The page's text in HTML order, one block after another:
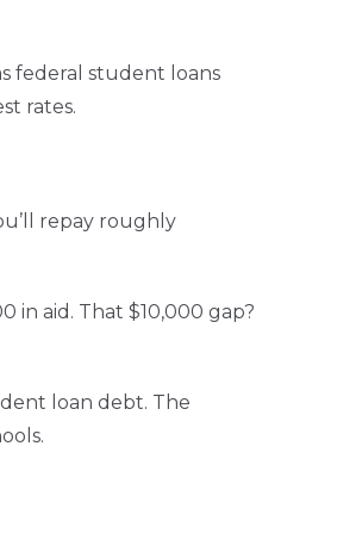
federal student loans
rates.
repay roughly
in aid. That $10,000 gap?
loan debt. The